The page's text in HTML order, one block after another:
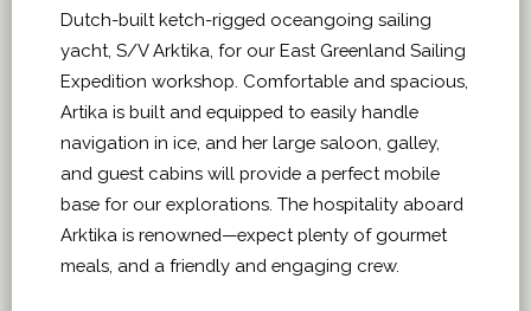
Dutch-built ketch-rigged oceangoing sailing
yacht, S/V Arktika, for our East Greenland Sailing
Expedition workshop. Comfortable and spacious,
Artika is built and equipped to easily handle
navigation in ice, and her large saloon, galley,
and guest cabins will provide a perfect mobile
base for our explorations. The hospitality aboard
Arktika is renowned—expect plenty of gourmet
meals, and a friendly and engaging crew.